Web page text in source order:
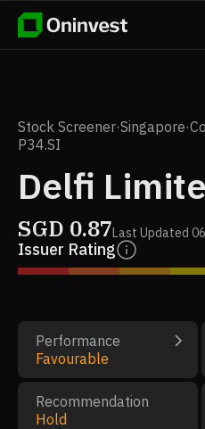
Stock Screener·Singapore·
P34.SI
Delfi
SGD 0.87Last Updated
Issuer Rating
Performance
Favourable
Recommendation
Hold